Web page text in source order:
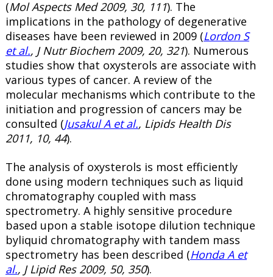
(Mol Aspects Med 2009, 30, 111). The
implications in the pathology of degenerative
diseases have been reviewed in 2009 (Lordon S
et al., J Nutr Biochem 2009, 20, 321). Numerous
studies show that oxysterols are associate with
various types of cancer. A review of the
molecular mechanisms which contribute to the
initiation and progression of cancers may be
consulted (Jusakul A et al., Lipids Health Dis
2011, 10, 44).
The analysis of oxysterols is most efficiently
done using modern techniques such as liquid
chromatography coupled with mass
spectrometry. A highly sensitive procedure
based upon a stable isotope dilution technique
byliquid chromatography with tandem mass
spectrometry has been described (Honda A et
al., J Lipid Res 2009, 50, 350).